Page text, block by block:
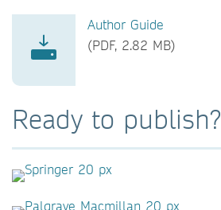
Author Guide
(PDF, 2.82 MB)
Ready to publish?